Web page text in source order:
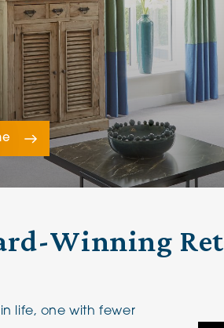
The Woodlands
The Cottons
Adlington House
Winning
life, one with fewer